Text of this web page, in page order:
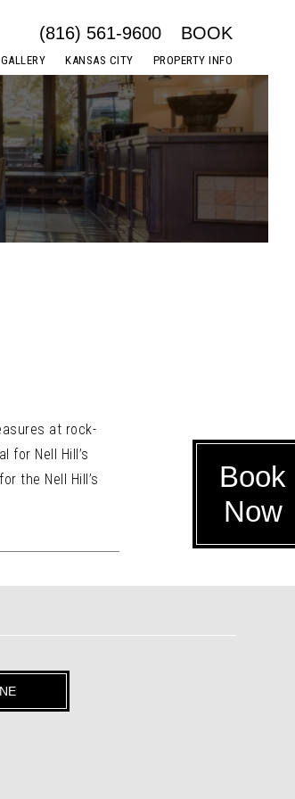
KANSAS CITY PROPERTY INFO
(816) 561-9600 BOOK
Book
Now
at rock-
for Nell Hill’s
the Nell Hill’s